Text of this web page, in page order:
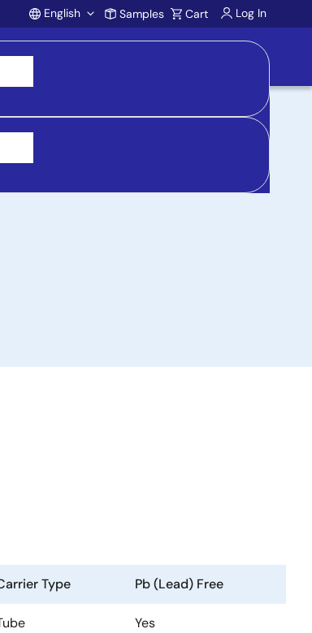
Account
English Samples Cart Log In
Type Pb (Lead) Free
Yes